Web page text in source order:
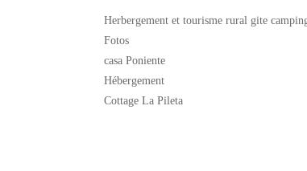
Herbergement et tourisme rural gite
Fotos
casa Poniente
Hébergement
Cottage La Pileta